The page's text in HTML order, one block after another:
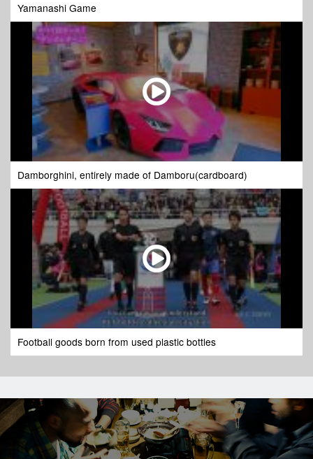
Yamanashi Game
Damborghini, entirely made of Damboru(cardboard)
Football goods born from used plastic bottles